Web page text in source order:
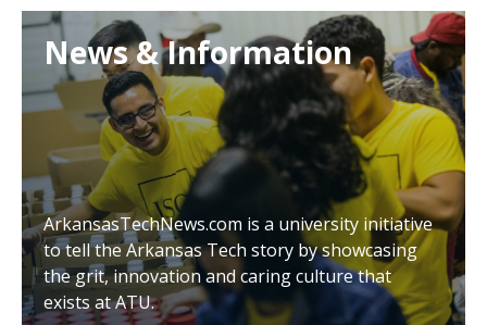
News & Information
ArkansasTechNews.com is a university initiative
to tell the Arkansas Tech story by showcasing
the grit, innovation and caring culture that
exists at ATU.